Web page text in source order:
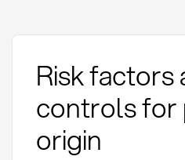
Risk factors
controls
origin